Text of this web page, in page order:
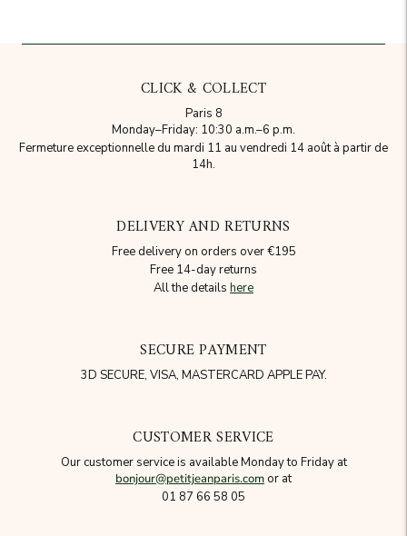
CLICK & COLLECT
Paris 8
Monday–Friday: 10:30 a.m.–6 p.m.
Fermeture exceptionnelle du mardi 11 au vendredi 14 août à partir de
14h.
DELIVERY AND RETURNS
Free delivery on orders over €195
Free 14-day returns
All the details here
SECURE PAYMENT
3D SECURE, VISA, MASTERCARD APPLE PAY.
CUSTOMER SERVICE
Our customer service is available Monday to Friday at
bonjour@petitjeanparis.comor at
01 87 66 58 05